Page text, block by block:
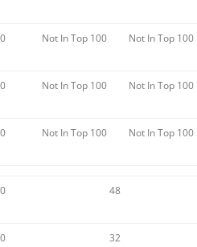
Not In Top 100 Not In Top 100
Not In Top 100 Not In Top 100
Not In Top 100 Not In Top 100
48
32